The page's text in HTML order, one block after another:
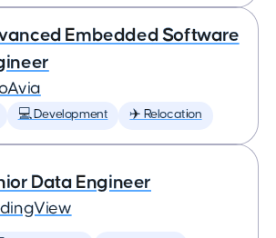
Embedded Software
💻 Development ✈️ Relocation
Data Engineer